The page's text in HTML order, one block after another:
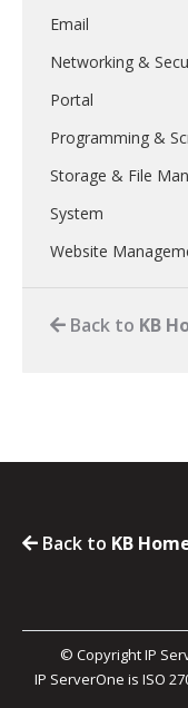
Email
Networking &
Portal
Programming &
Storage & File
System
Website
Back to KB
Back to KB
© Copyright IP
IP ServerOne is ISO